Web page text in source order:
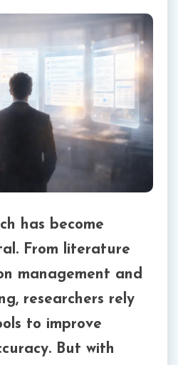
has become
From literature
management and
researchers rely
to improve
But with